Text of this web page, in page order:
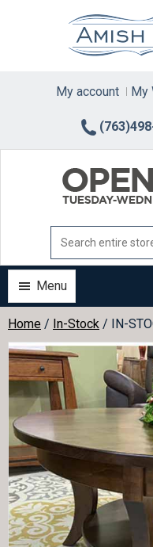
My account My
Menu
Home / In-Stock / IN-